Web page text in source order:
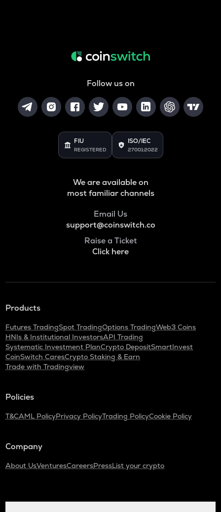
Follow us on
FIU
REGISTERED
ISO/IEC
27001:2022
We are available on
most familiar channels
Email Us
support@coinswitch.co
Raise a Ticket
Click here
Products
Futures TradingSpot TradingOptions TradingWeb3 Coins
HNIs & Institutional InvestorsAPI Trading
Systematic Investment PlanCrypto DepositSmartInvest
CoinSwitch CaresCrypto Staking & Earn
Trade with Tradingview
Policies
T&CAML PolicyPrivacy PolicyTrading PolicyCookie Policy
Company
About UsVenturesCareersPressList your crypto